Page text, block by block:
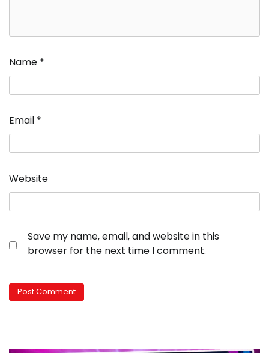
Name *
Email *
Website
Save my name, email, and website in this
browser for the next time I comment.